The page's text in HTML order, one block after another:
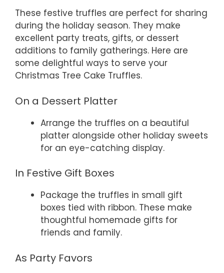
These festive truffles are perfect for sharing
during the holiday season. They make
excellent party treats, gifts, or dessert
additions to family gatherings. Here are
some delightful ways to serve your
Christmas Tree Cake Truffles.
On a Dessert Platter
Arrange the truffles on a beautiful
platter alongside other holiday sweets
for an eye-catching display.
In Festive Gift Boxes
Package the truffles in small gift
boxes tied with ribbon. These make
thoughtful homemade gifts for
friends and family.
As Party Favors